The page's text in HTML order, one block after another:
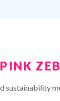
sustainability